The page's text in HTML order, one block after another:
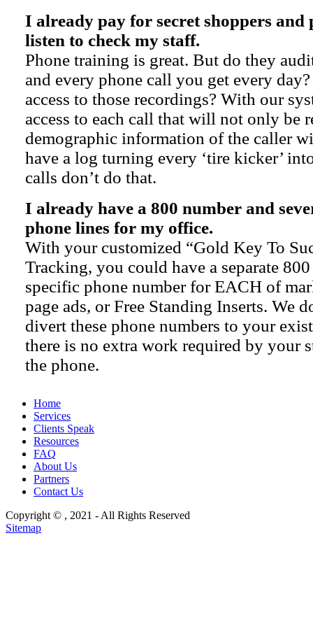
I already pay for secret shoppers and
listen to check my staff.
Phone training is great. But do they
and every phone call you get every
access to those recordings? With our
access to each call that will not only be
demographic information of the caller
have a log turning every ‘tire kicker’
calls don’t do that.
I already have a 800 number and
phone lines for my office.
With your customized “Gold Key To
Tracking, you could have a separate
specific phone number for EACH of
page ads, or Free Standing Inserts. We
divert these phone numbers to your
there is no extra work required by your
the phone.
Home
Services
Clients Speak
Resources
FAQ
About Us
Partners
Contact Us
Copyright © , 2021 - All Rights Reserved
Sitemap